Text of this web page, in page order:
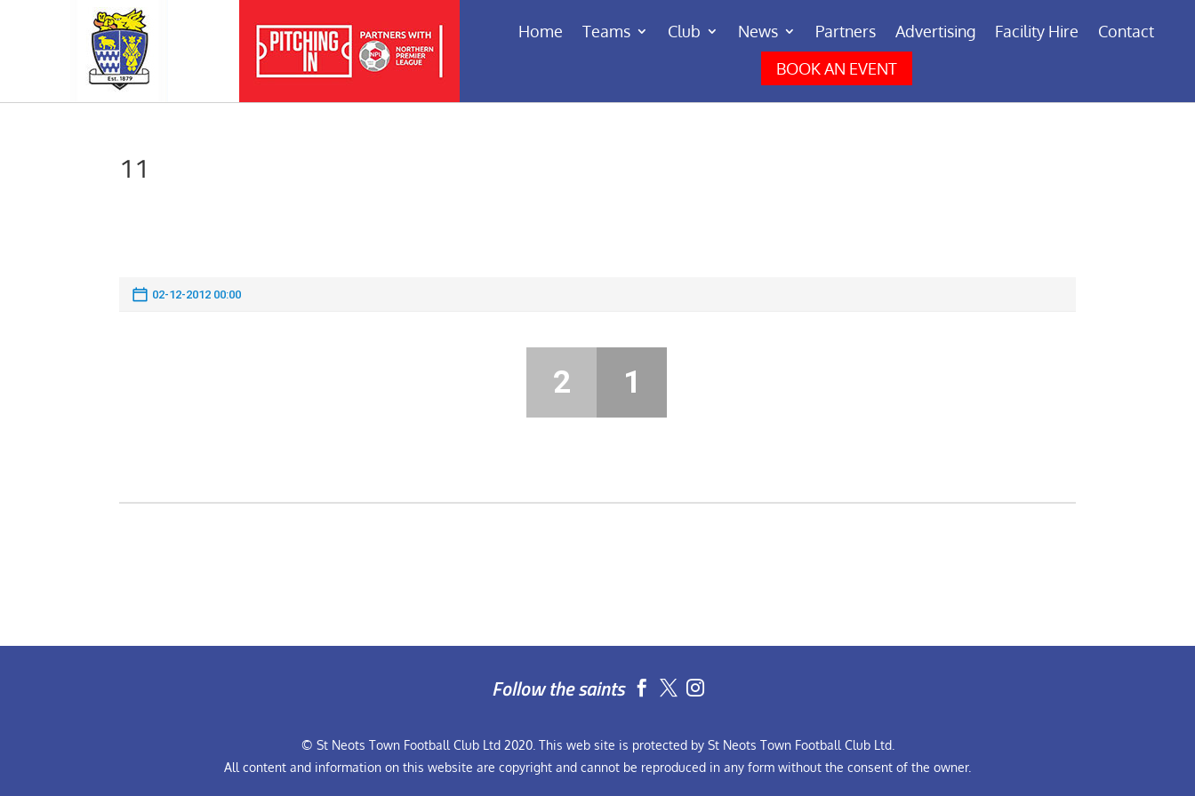
Home Teams Club News Partners Advertising Facility Hire
Contact
BOOK AN EVENT
11
02-12-2012 00:00
2 1
Follow the saints  
© St Neots Town Football Club Ltd 2020. This web site is protected by St Neots Town Football Club Ltd.
All content and information on this website are copyright and cannot be reproduced in any form without the consent of the owner.